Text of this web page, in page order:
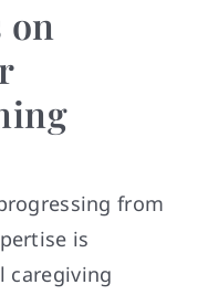
on
from
is
caregiving